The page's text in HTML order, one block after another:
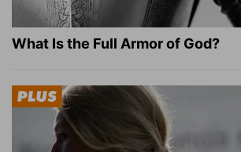
What Is the Full Armor of God?